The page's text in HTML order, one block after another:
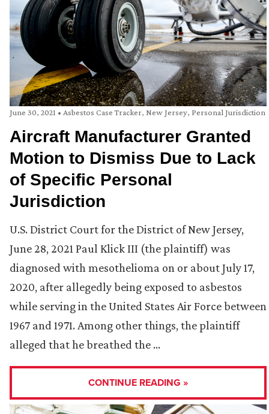
June 30, 2021 • Asbestos Case Tracker, New Jersey, Personal Jurisdiction
Aircraft Manufacturer Granted
Motion to Dismiss Due to Lack
of Specific Personal
Jurisdiction
U.S. District Court for the District of New Jersey,
June 28, 2021 Paul Klick III (the plaintiff) was
diagnosed with mesothelioma on or about July 17,
2020, after allegedly being exposed to asbestos
while serving in the United States Air Force between
1967 and 1971. Among other things, the plaintiff
alleged that he breathed the …
CONTINUE READING »